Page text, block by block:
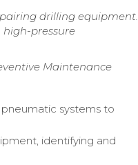
drilling equipment.
pressure
Maintenance
systems to
identifying and